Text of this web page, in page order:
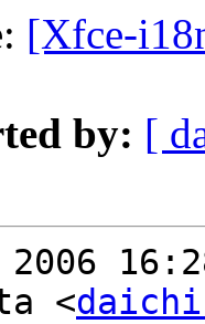
[Xfce-
by: [
<